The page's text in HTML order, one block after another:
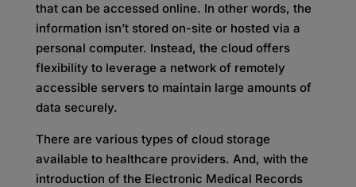
that can be accessed online. In other words, the
information isn’t stored on-site or hosted via a
personal computer. Instead, the cloud offers
flexibility to leverage a network of remotely
accessible servers to maintain large amounts of
data securely.
There are various types of cloud storage
available to healthcare providers. And, with the
introduction of the Electronic Medical Records